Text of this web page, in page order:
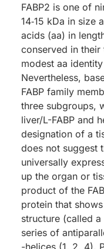
FABP2 is one of
14‑15 kDa in size
acids (aa) in
conserved in
modest aa
Nevertheless,
FABP family
three subgroups,
liver/L-FABP and
designation of a
does not suggest
universally
up the organ or
product of the
protein that
structure (called
series of
-helices (1, 2, 4).